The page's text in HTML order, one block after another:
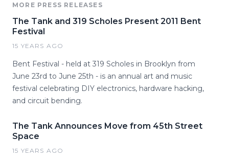
MORE PRESS RELEASES
The Tank and 319 Scholes Present 2011 Bent
Festival
15 YEARS AGO
Bent Festival - held at 319 Scholes in Brooklyn from
June 23rd to June 25th - is an annual art and music
festival celebrating DIY electronics, hardware hacking,
and circuit bending.
The Tank Announces Move from 45th Street
Space
15 YEARS AGO